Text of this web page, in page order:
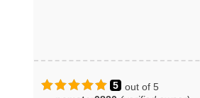
5 out of 5